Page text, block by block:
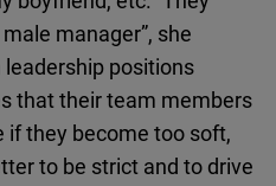
manager”, she
positions
that their team members
if they become too soft,
to be strict and to drive